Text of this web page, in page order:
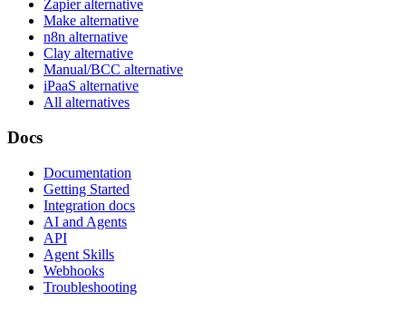
Zapier alternative
Make alternative
n8n alternative
Clay alternative
Manual/BCC alternative
iPaaS alternative
All alternatives
Docs
Documentation
Getting Started
Integration docs
AI and Agents
API
Agent Skills
Webhooks
Troubleshooting